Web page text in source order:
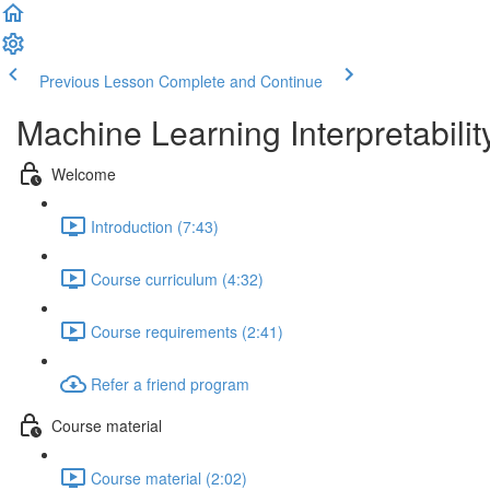
Previous Lesson Complete and Continue
Machine Learning
Welcome
Introduction (7:43)
Course curriculum (4:32)
Course requirements (2:41)
Refer a friend program
Course material
Course material (2:02)